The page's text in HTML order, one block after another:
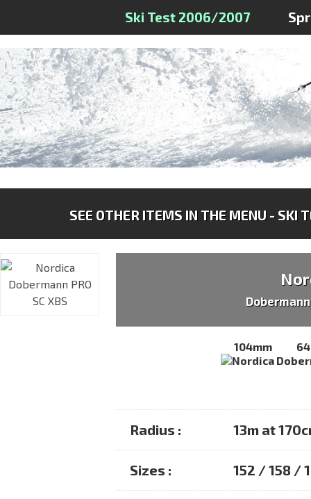
Ski Test 2006/2007
SEE OTHER ITEMS IN THE MENU - SKI
Dobermann
104mm
Radius : 13m at
Sizes : 152 / 158 /